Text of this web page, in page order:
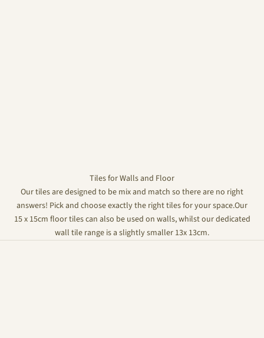
Tiles for Walls and Floor
Our tiles are designed to be mix and match so there are no right
answers! Pick and choose exactly the right tiles for your space.Our
15 x 15cm floor tiles can also be used on walls, whilst our dedicated
wall tile range is a slightly smaller 13x 13cm.